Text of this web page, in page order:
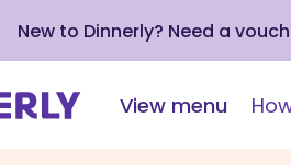
New to Dinnerly? Need a
View menu